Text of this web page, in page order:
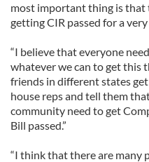
most important thing is that
getting CIR passed for a
“I believe that everyone
whatever we can to get this
friends in different states
house reps and tell them
community need to get
Bill passed.”
“I think that there are many